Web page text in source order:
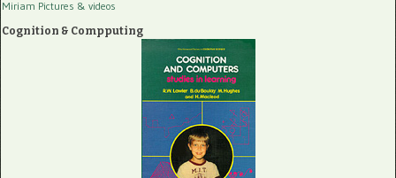
Miriam Pictures & videos
Cognition & Compputing